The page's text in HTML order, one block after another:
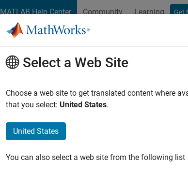
MATLAB Help Center Community Learning Get
Sort By
Select a Web Site
Choose a web site to get translated content where
that you select: United States.
United States
You can also select a web site from the following list